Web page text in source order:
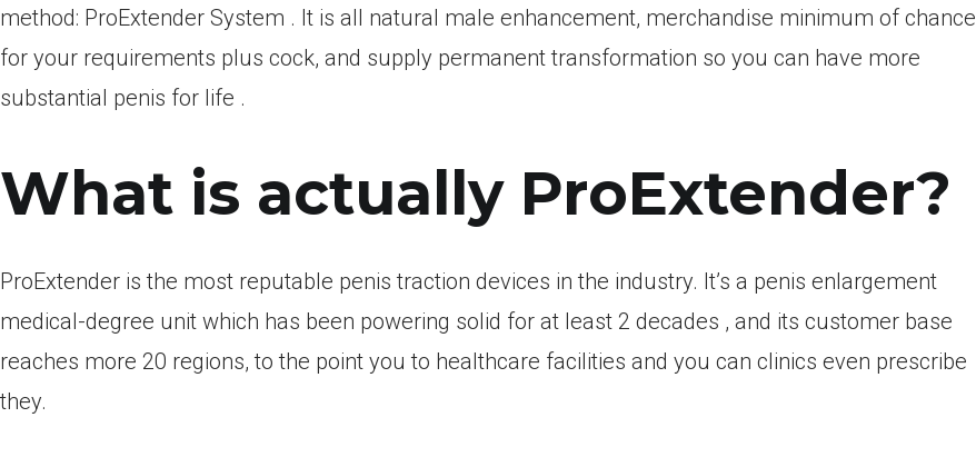
method: ProExtender System . It is all natural male enhancement, merchandise minimum of chance
for your requirements plus cock, and supply permanent transformation so you can have more
substantial penis for life .
What is actually ProExtender?
ProExtender is the most reputable penis traction devices in the industry. It’s a penis enlargement
medical-degree unit which has been powering solid for at least 2 decades , and its customer base
reaches more 20 regions, to the point you to healthcare facilities and you can clinics even prescribe
they.